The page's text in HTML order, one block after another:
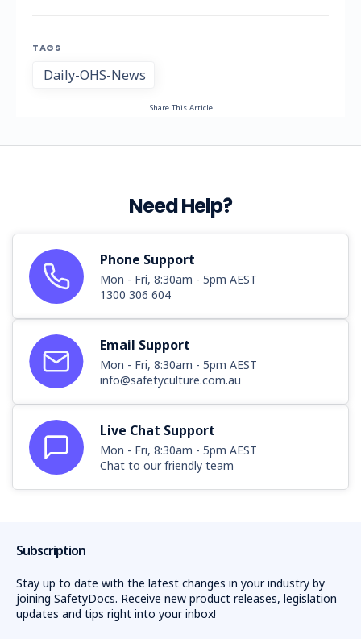
TAGS
Daily-OHS-News
Share This Article
Need Help?
Phone Support
Mon - Fri, 8:30am - 5pm AEST
1300 306 604
Email Support
Mon - Fri, 8:30am - 5pm AEST
info@safetyculture.com.au
Live Chat Support
Mon - Fri, 8:30am - 5pm AEST
Chat to our friendly team
Subscription
Stay up to date with the latest changes in your industry by
joining SafetyDocs. Receive new product releases, legislation
updates and tips right into your inbox!